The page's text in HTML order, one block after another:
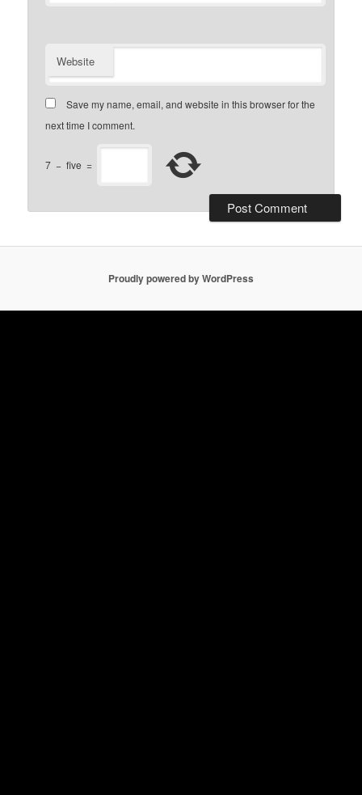
Website
Save my name, email, and website in this browser for the
next time I comment.
7 − five =
Proudly powered by WordPress